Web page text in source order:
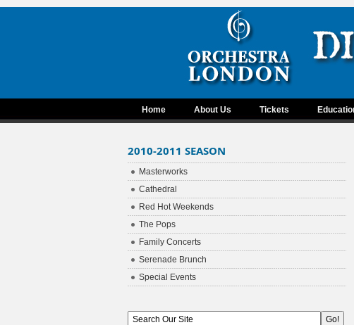
Home About Us Tickets
2010-2011 SEASON
Masterworks
Cathedral
Red Hot Weekends
The Pops
Family Concerts
Serenade Brunch
Special Events